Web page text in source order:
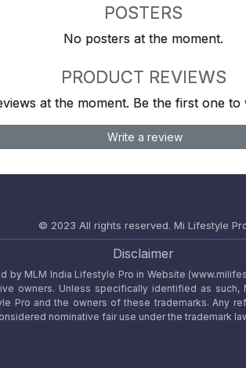
POSTERS
No posters at the moment.
PRODUCT REVIEWS
at the moment. Be the first one to
Write a review
© 2023 All rights reserved. Mi Lifestyle
Disclaimer
by MLM India Lifestyle Pro in Website
owners. Unless specifically identified as
Pro and the owners of these trademarks. Any
nominative fair use under the trademark